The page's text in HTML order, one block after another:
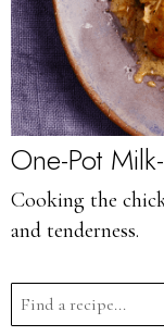
One-Pot
Cooking the
and tenderness.